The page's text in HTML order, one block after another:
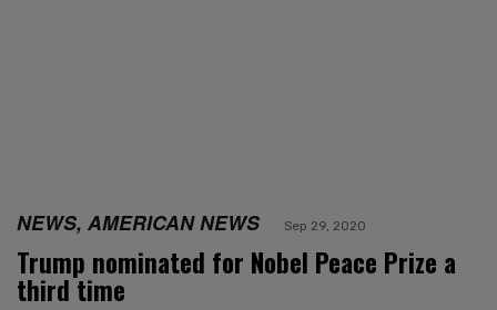
NEWS, AMERICAN NEWS Sep 29, 2020
Trump nominated for Nobel Peace Prize a
third time